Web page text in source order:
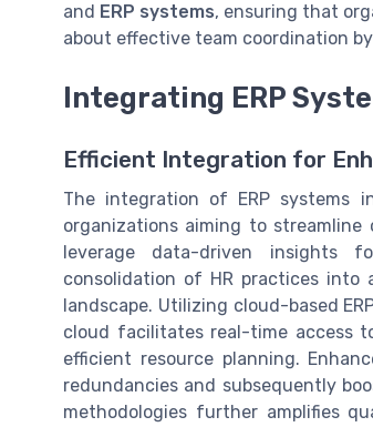
and ERP systems, ensuring that
about effective team coordination
Integrating ERP
Efficient Integration for
The integration of ERP
organizations aiming to streamline
leverage data-driven insights
consolidation of HR practices into
landscape. Utilizing cloud-based
cloud facilitates real-time access
efficient resource planning.
redundancies and subsequently
methodologies further amplifies